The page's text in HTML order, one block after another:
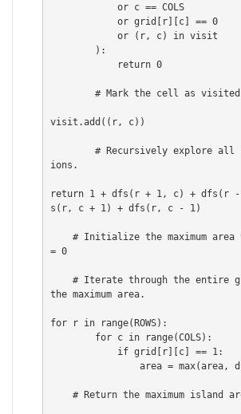
            or c == COLS
            or grid[r][c] == 0
            or (r, c) in visit
        # Mark the cell as visited.
visit.add((r, c))
        # Recursively explore all four direct
ions.
return 1 + dfs(r + 1, c) + dfs(r
s(r, c + 1) + dfs(r, c - 1)
    # Initialize the maximum area to 0. area
= 0
    # Iterate through the entire grid to find
the maximum area.
for r in range(ROWS):
                area = max(area, dfs(r, c))
    # Return the maximum island area.